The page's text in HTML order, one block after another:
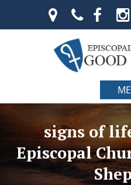
signs of
Episcopal